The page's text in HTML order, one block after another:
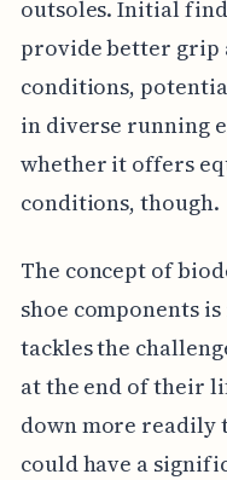
outsoles. Initial
provide better grip
conditions,
in diverse running
whether it offers
conditions, though.
The concept of
shoe components
tackles the
at the end of their
down more
could have a